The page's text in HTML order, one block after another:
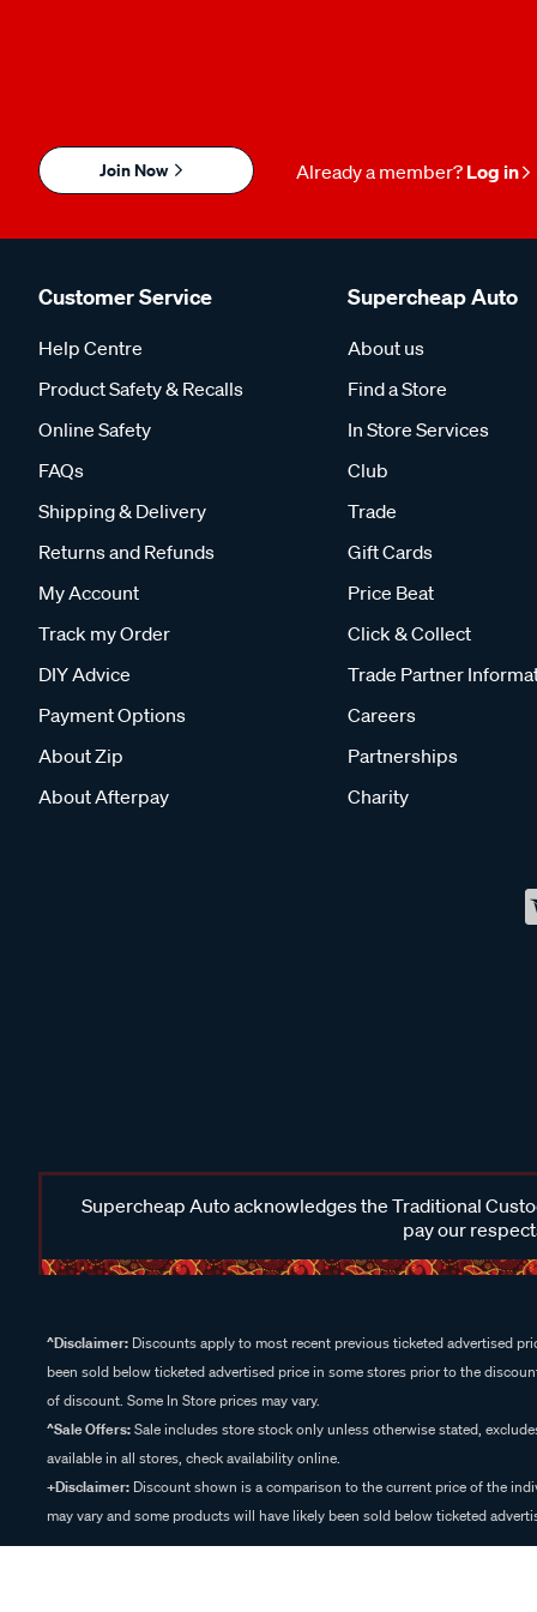
Join Now Already a member? Log in
Customer Service
Help Centre
Product Safety & Recalls
Online Safety
FAQs
Shipping & Delivery
Returns and Refunds
My Account
Track my Order
DIY Advice
Payment Options
About Zip
About Afterpay
Supercheap Auto
About us
Find a Store
In Store Services
Club
Trade
Gift Cards
Price Beat
Click & Collect
Trade Partner
Careers
Partnerships
Charity
Supercheap Auto acknowledges the Traditional
pay our
^Disclaimer: Discounts apply to most recent previous ticketed advertised
been sold below ticketed advertised price in some stores prior to the
of discount. Some In Store prices may vary.
^Sale Offers:Sale includes store stock only unless otherwise stated,
available in all stores, check availability online.
+Disclaimer: Discount shown is a comparison to the current price of the
may vary and some products will have likely been sold below ticketed